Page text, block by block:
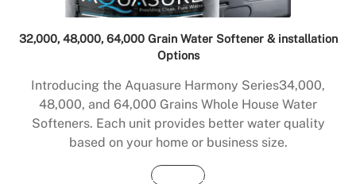
32,000, 48,000, 64,000 Grain Water Softener & installation
Options
Introducing the Aquasure Harmony Series34,000,
48,000, and 64,000 Grains Whole House Water
Softeners. Each unit provides better water quality
based on your home or business size.
Buy Now